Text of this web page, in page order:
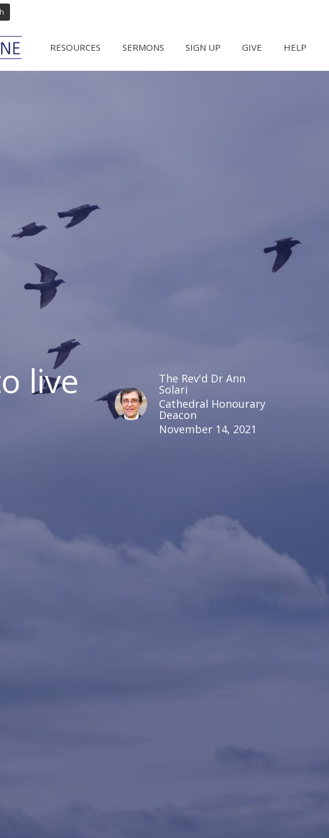
RESOURCES SERMONS SIGN UP GIVE HELP
live
The Rev'd Dr Ann
Solari
Cathedral Honourary
Deacon
November 14, 2021